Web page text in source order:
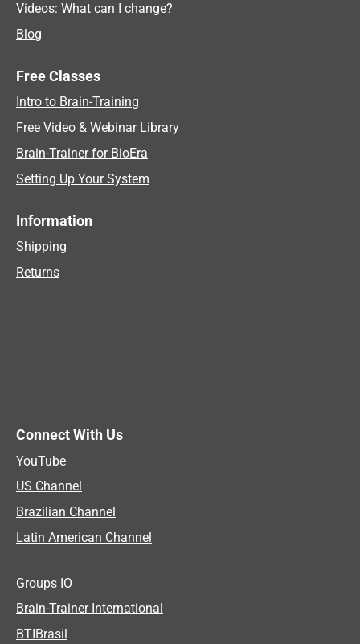
Videos: What can I change?
Blog
Free Classes
Intro to Brain-Training
Free Video & Webinar Library
Brain-Trainer for BioEra
Setting Up Your System
Information
Shipping
Returns
Connect With Us
YouTube
US Channel
Brazilian Channel
Latin American Channel
Groups IO
Brain-Trainer International
BTIBrasil